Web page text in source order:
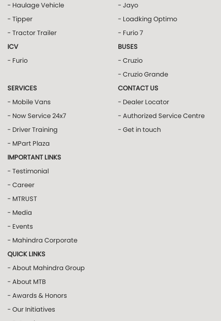
- Haulage Vehicle
- Tipper
- Tractor Trailer
ICV
- Furio
- Jayo
- Loadking Optimo
- Furio 7
BUSES
- Cruzio
- Cruzio Grande
SERVICES
- Mobile Vans
- Now Service 24x7
- Driver Training
- MPart Plaza
CONTACT US
- Dealer Locator
- Authorized Service Centre
- Get in touch
IMPORTANT LINKS
- Testimonial
- Career
- MTRUST
- Media
- Events
- Mahindra Corporate
QUICK LINKS
- About Mahindra Group
- About MTB
- Awards & Honors
- Our Initiatives